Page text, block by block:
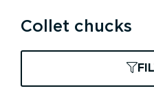
Collet chucks